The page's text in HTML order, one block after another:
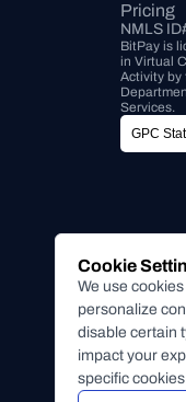
Pricing
NMLS
BitPay is
in Virtual
Activity by
Services.
GPC
Cookie
We use
personalize
disable certain
impact your
specific